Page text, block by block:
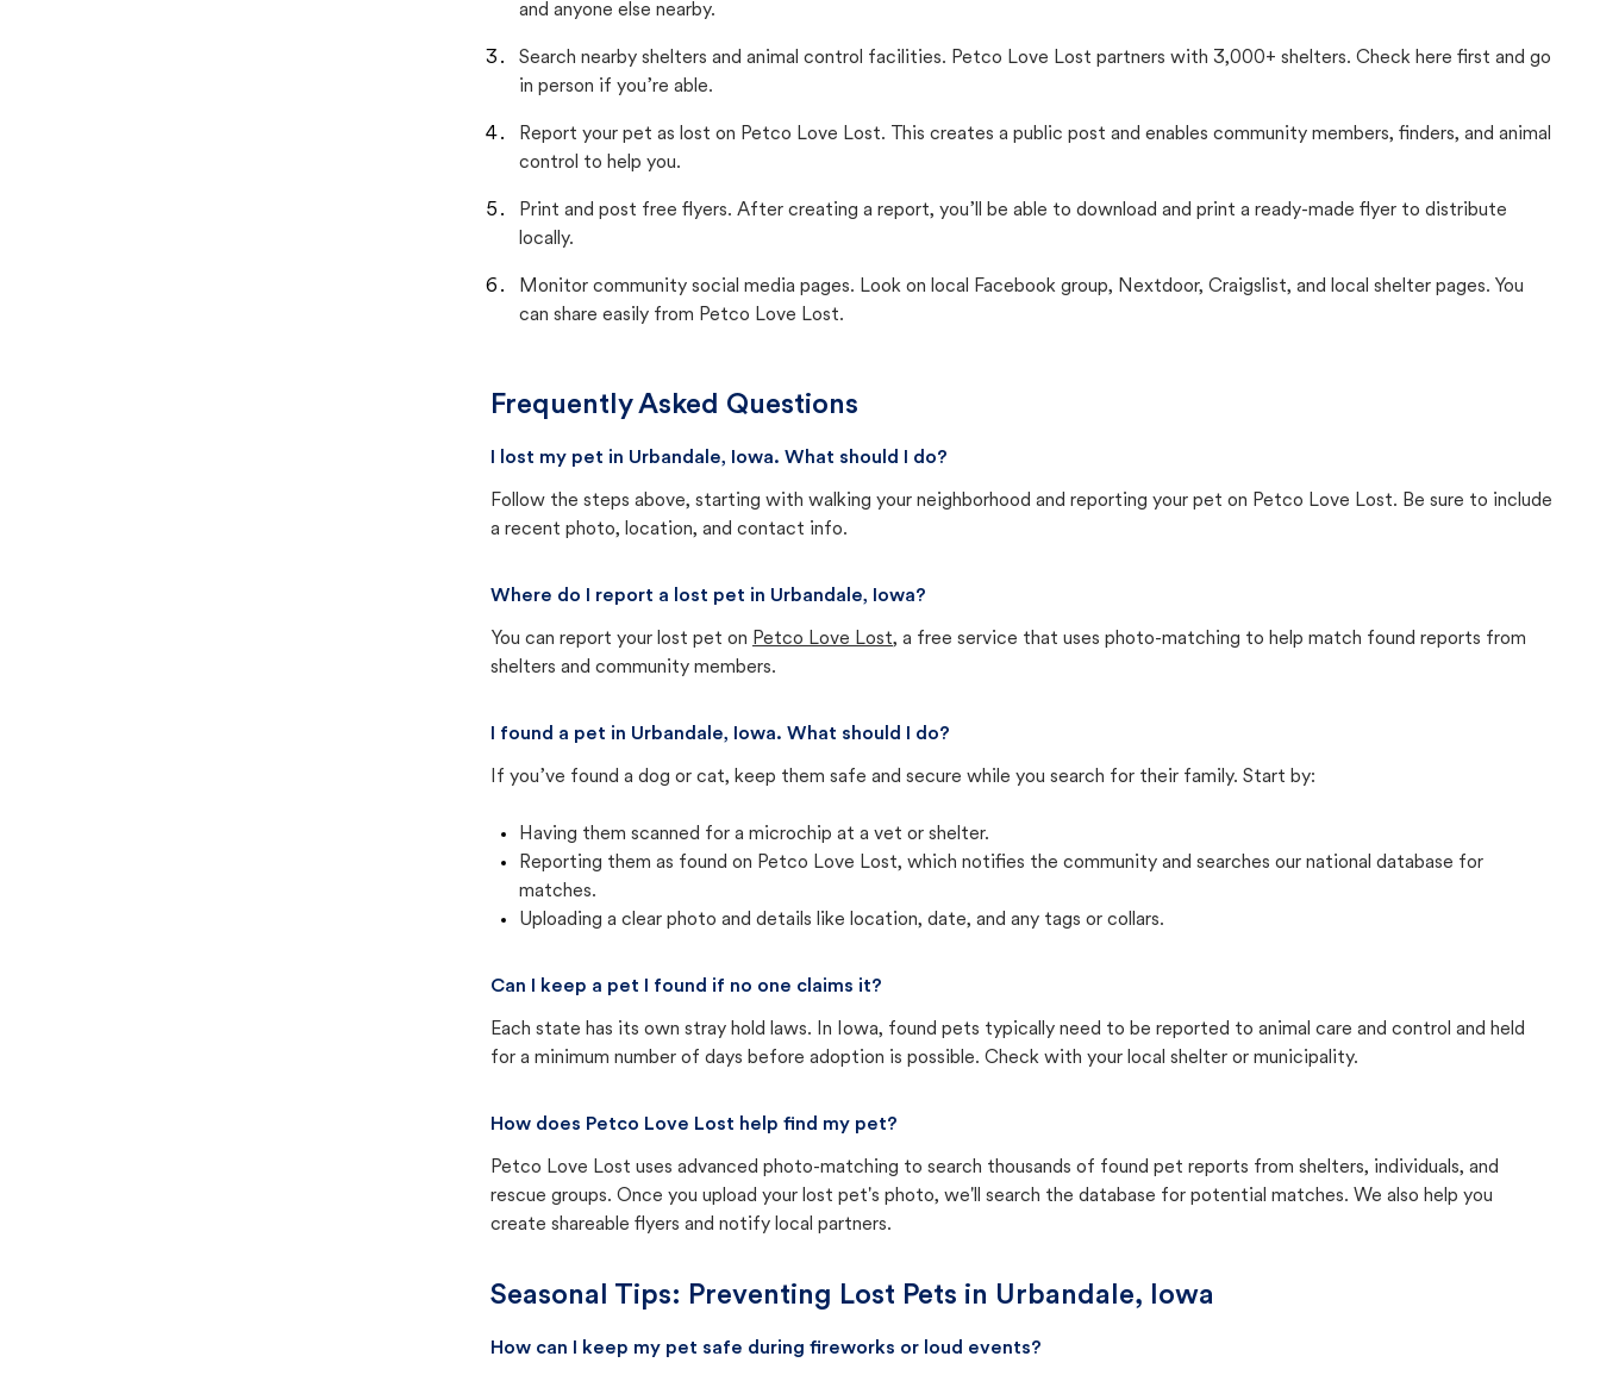
and anyone else nearby.
Search nearby shelters and animal control facilities. Petco Love Lost partners with 3,000+ shelters. Check here first and go
in person if you’re able.
Report your pet as lost on Petco Love Lost. This creates a public post and enables community members, finders, and animal
control to help you.
Print and post free flyers. After creating a report, you’ll be able to download and print a ready-made flyer to distribute
locally.
Monitor community social media pages. Look on local Facebook group, Nextdoor, Craigslist, and local shelter pages. You
can share easily from Petco Love Lost.
Frequently Asked Questions
I lost my pet in Urbandale, Iowa. What should I do?
Follow the steps above, starting with walking your neighborhood and reporting your pet on Petco Love Lost. Be sure to include
a recent photo, location, and contact info.
Where do I report a lost pet in Urbandale, Iowa?
You can report your lost pet on Petco Love Lost, a free service that uses photo-matching to help match found reports from
shelters and community members.
I found a pet in Urbandale, Iowa. What should I do?
If you’ve found a dog or cat, keep them safe and secure while you search for their family. Start by:
Having them scanned for a microchip at a vet or shelter.
Reporting them as found on Petco Love Lost, which notifies the community and searches our national database for
matches.
Uploading a clear photo and details like location, date, and any tags or collars.
Can I keep a pet I found if no one claims it?
Each state has its own stray hold laws. In Iowa, found pets typically need to be reported to animal care and control and held
for a minimum number of days before adoption is possible. Check with your local shelter or municipality.
How does Petco Love Lost help find my pet?
Petco Love Lost uses advanced photo-matching to search thousands of found pet reports from shelters, individuals, and
rescue groups. Once you upload your lost pet's photo, we'll search the database for potential matches. We also help you
create shareable flyers and notify local partners.
Seasonal Tips: Preventing Lost Pets in Urbandale, Iowa
How can I keep my pet safe during fireworks or loud events?